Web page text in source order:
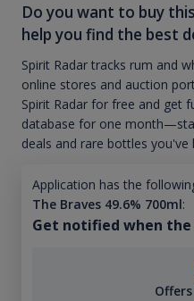
Do you want to buy
help you find the best
Spirit Radar tracks rum and
online stores and auction
Spirit Radar for free and get
database for one
deals and rare bottles you've
Application has the
The Braves 49.6% 700ml:
Get notified when